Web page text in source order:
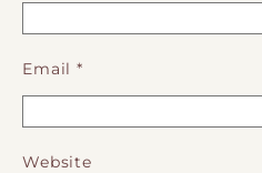
Email*
Website